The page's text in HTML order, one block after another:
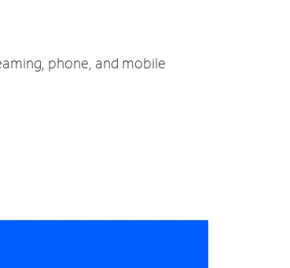
phone, and mobile